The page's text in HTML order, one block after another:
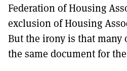
Federation of Housing
exclusion of Housing
But the irony is that many
the same document for